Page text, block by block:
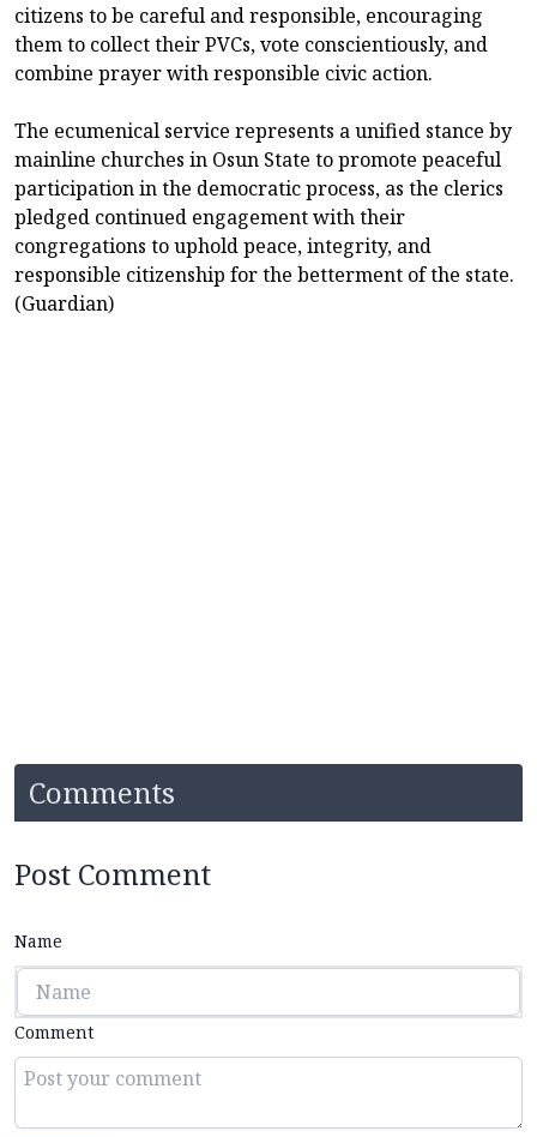
citizens to be careful and responsible, encouraging
them to collect their PVCs, vote conscientiously, and
combine prayer with responsible civic action.
The ecumenical service represents a unified stance by
mainline churches in Osun State to promote peaceful
participation in the democratic process, as the clerics
pledged continued engagement with their
congregations to uphold peace, integrity, and
responsible citizenship for the betterment of the state.
(Guardian)
Comments
Post Comment
Name
Comment